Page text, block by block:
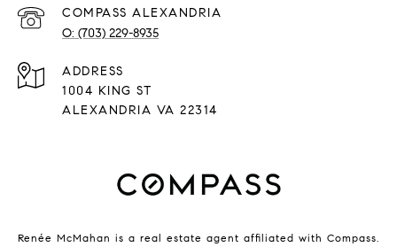
(703) 229-8935
ADDRESS
1004 KING ST
ALEXANDRIA VA 22314
Renée McMahan is a real estate agent affiliated with Compass.